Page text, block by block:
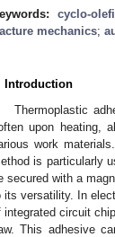
cyclo-
mechanics;
Introduction
Thermoplastic
upon heating,
work
is particularly
secured with a
its versatility. In
integrated circuit
This adhesive